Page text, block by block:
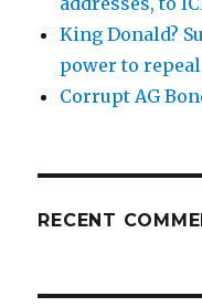
King Donald?
power to
Corrupt AG
RECENT